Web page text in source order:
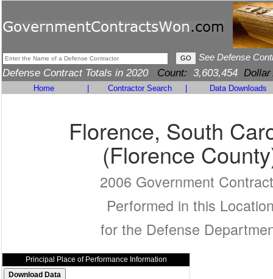
See Defense
Defense Contract Totals in 2020 Count: 3,603,454 Dollar
Home Contractor Search Data Downloads
Florence, South
(Florence
2006 Government
Performed in this
for the Defense
Principal Place of Performance Information